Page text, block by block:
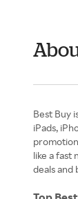
Best Buy
iPads,
like a fast
deals and